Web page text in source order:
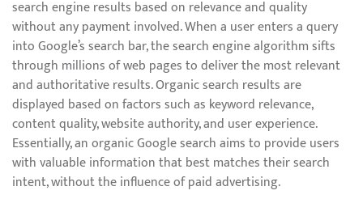
search engine results based on relevance and quality
without any payment involved. When a user enters a query
into Google’s search bar, the search engine algorithm sifts
through millions of web pages to deliver the most relevant
and authoritative results. Organic search results are
displayed based on factors such as keyword relevance,
content quality, website authority, and user experience.
Essentially, an organic Google search aims to provide users
with valuable information that best matches their search
intent, without the influence of paid advertising.